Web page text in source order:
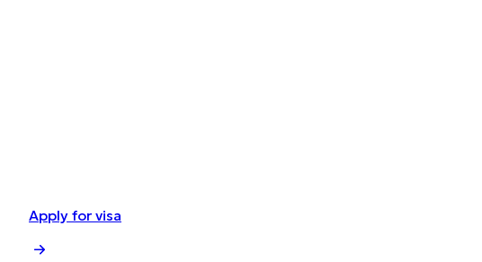
Apply for visa